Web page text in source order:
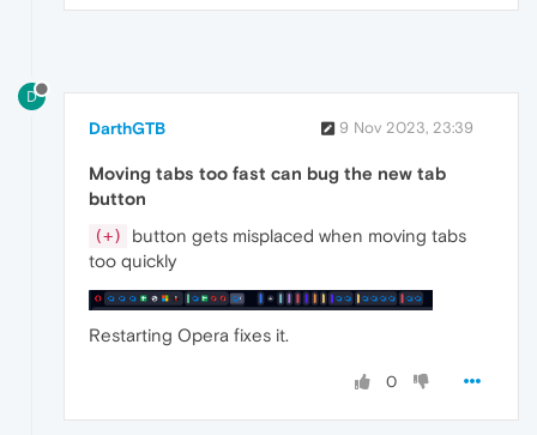
D
DarthGTB 9 Nov 2023, 23:39
Moving tabs too fast can bug the new tab
button
(+)
button gets misplaced when moving tabs
too quickly
Restarting Opera fixes it.
0